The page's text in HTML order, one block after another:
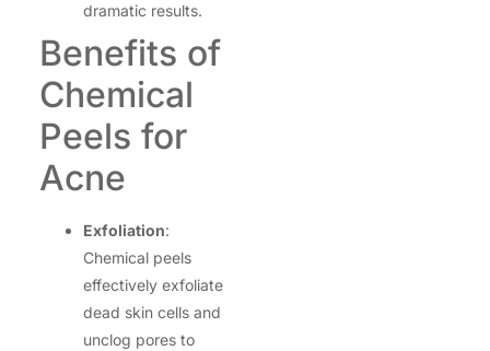
dramatic results.
Benefits of
Chemical
Peels for
Acne
Exfoliation:
Chemical peels
effectively exfoliate
dead skin cells and
unclog pores to